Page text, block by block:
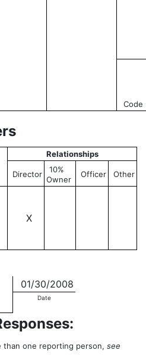
Code
Relationships
Director
10%
Owner
Officer Other
X
01/30/2008
Date
one reporting person, see